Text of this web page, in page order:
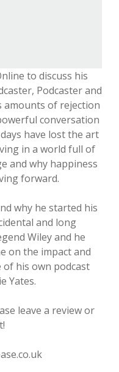
to discuss his
Podcaster and
amounts of rejection
conversation
have lost the art
in a world full of
and why happiness
forward.
why he started his
and long
Wiley and he
on the impact and
his own podcast
Yates.
leave a review or